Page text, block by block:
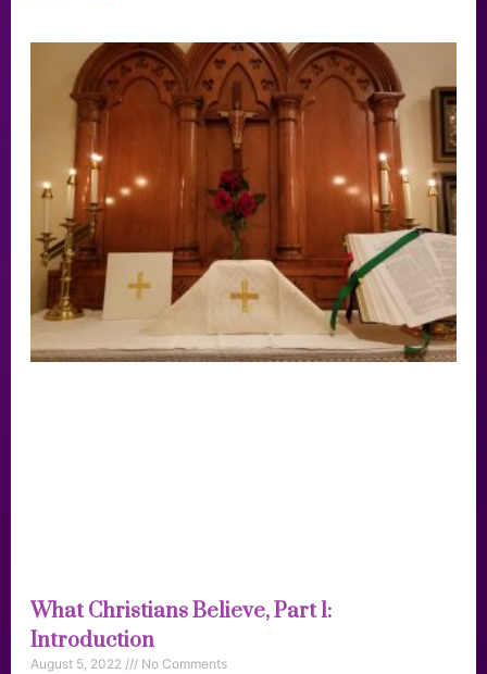
What Christians Believe, Part 1:
Introduction
August 5, 2022 No Comments